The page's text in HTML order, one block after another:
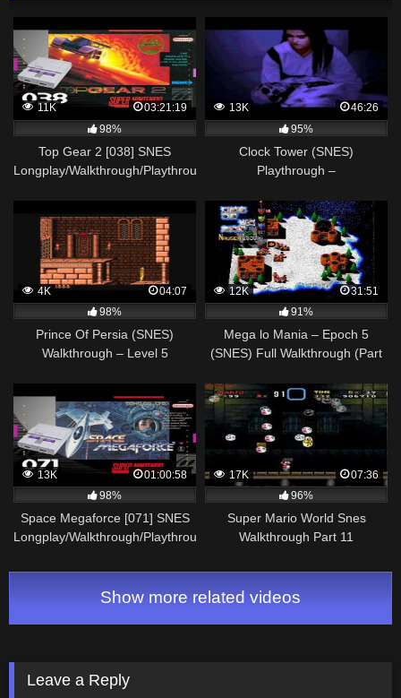
11K
03:21:19
98%
Top Gear 2 [038] SNES
Longplay/Walkthrough/Playthrough
13K
46:26
95%
Clock Tower (SNES)
Playthrough –
4K
04:07
98%
Prince Of Persia (SNES)
Walkthrough – Level 5
12K
31:51
91%
Mega lo Mania – Epoch 5
(SNES) Full Walkthrough (Part
13K
01:00:58
98%
Space Megaforce [071] SNES
Longplay/Walkthrough/Playthrough
17K
07:36
96%
Super Mario World Snes
Walkthrough Part 11
Show more related videos
Leave a Reply